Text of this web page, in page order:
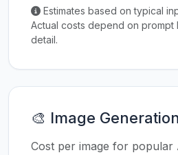
Estimates based on typical
Actual costs depend on prompt
detail.
🎨 Image
Cost per image for popular